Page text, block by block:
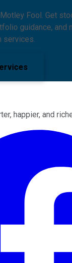
Fool. Get
guidance, and
services.
happier, and